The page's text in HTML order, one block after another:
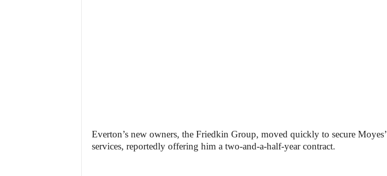
Everton’s new owners, the Friedkin Group, moved quickly to secure Moyes’
services, reportedly offering him a two-and-a-half-year contract.